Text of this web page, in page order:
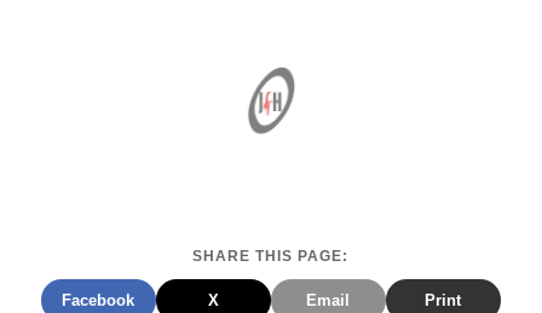
SHARE THIS PAGE:
Facebook X Email Print